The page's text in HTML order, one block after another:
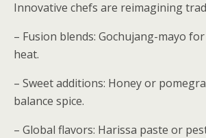
Innovative chefs are reimagining
– Fusion blends: Gochujang-mayo
heat.
– Sweet additions: Honey or
balance spice.
– Global flavors: Harissa paste or